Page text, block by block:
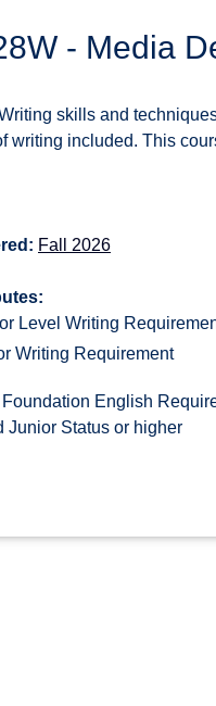
- Media
skills and
writing included. This
Fall 2026
Level Writing
Writing Requirement
Foundation English
Junior Status or higher